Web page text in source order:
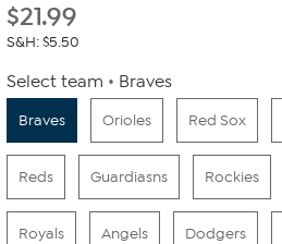
$21.99
S&H: $5.50
Select team Braves
Braves Orioles Red Sox
Reds Guardiasns Rockies
Royals Angels Dodgers